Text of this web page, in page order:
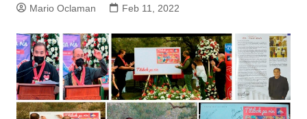
Mario Oclaman Feb 11, 2022